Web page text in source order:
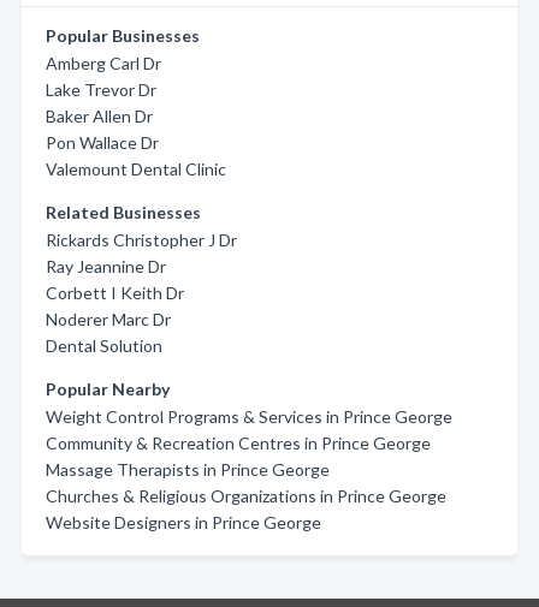
Popular Businesses
Amberg Carl Dr
Lake Trevor Dr
Baker Allen Dr
Pon Wallace Dr
Valemount Dental Clinic
Related Businesses
Rickards Christopher J Dr
Ray Jeannine Dr
Corbett I Keith Dr
Noderer Marc Dr
Dental Solution
Popular Nearby
Weight Control Programs & Services in Prince George
Community & Recreation Centres in Prince George
Massage Therapists in Prince George
Churches & Religious Organizations in Prince George
Website Designers in Prince George